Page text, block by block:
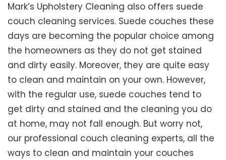
Mark’s Upholstery Cleaning also offers suede
couch cleaning services. Suede couches these
days are becoming the popular choice among
the homeowners as they do not get stained
and dirty easily. Moreover, they are quite easy
to clean and maintain on your own. However,
with the regular use, suede couches tend to
get dirty and stained and the cleaning you do
at home, may not fall enough. But worry not,
our professional couch cleaning experts, all the
ways to clean and maintain your couches